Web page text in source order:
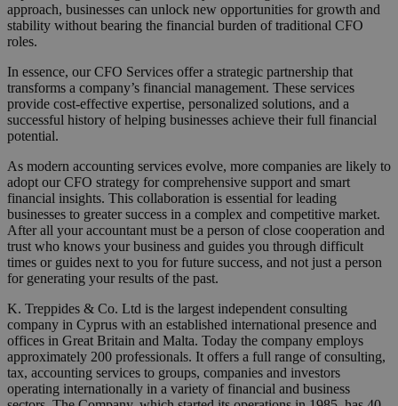
approach, businesses can unlock new opportunities for growth and
stability without bearing the financial burden of traditional CFO
roles.
In essence, our CFO Services offer a strategic partnership that
transforms a company’s financial management. These services
provide cost-effective expertise, personalized solutions, and a
successful history of helping businesses achieve their full financial
potential.
As modern accounting services evolve, more companies are likely to
adopt our CFO strategy for comprehensive support and smart
financial insights. This collaboration is essential for leading
businesses to greater success in a complex and competitive market.
After all your accountant must be a person of close cooperation and
trust who knows your business and guides you through difficult
times or guides next to you for future success, and not just a person
for generating your results of the past.
K. Treppides & Co. Ltd is the largest independent consulting
company in Cyprus with an established international presence and
offices in Great Britain and Malta. Today the company employs
approximately 200 professionals. It offers a full range of consulting,
tax, accounting services to groups, companies and investors
operating internationally in a variety of financial and business